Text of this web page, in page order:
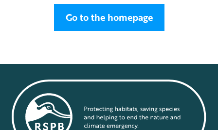
Go to the homepage